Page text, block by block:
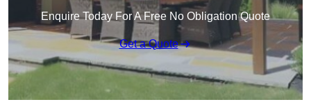
Enquire Today For A Free No Obligation Quote
Get a Quote